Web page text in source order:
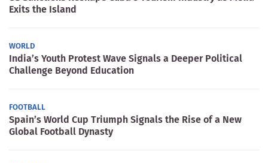
Exits the Island
WORLD
India’s Youth Protest Wave Signals a Deeper Political
Challenge Beyond Education
FOOTBALL
Spain’s World Cup Triumph Signals the Rise of a New
Global Football Dynasty